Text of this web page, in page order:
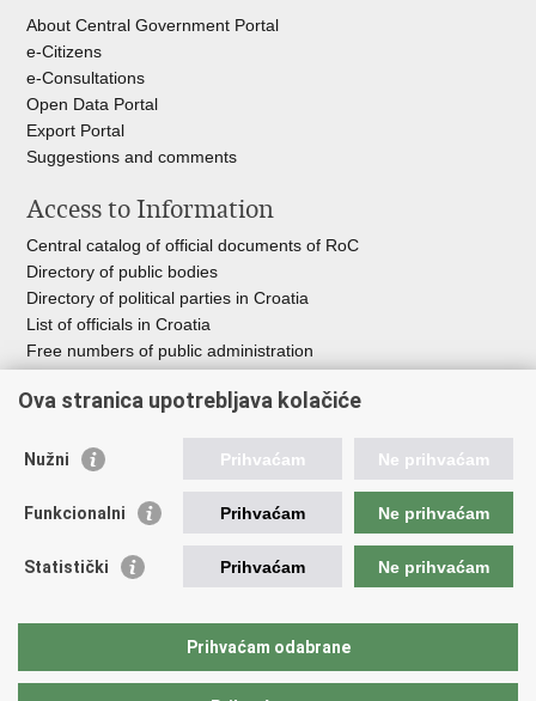
About Central Government Portal
e-Citizens
e-Consultations
Open Data Portal
Export Portal
Suggestions and comments
Access to Information
Central catalog of official documents of RoC
Directory of public bodies
Directory of political parties in Croatia
List of officials in Croatia
Free numbers of public administration
Government of RoC
Registry of non-profit organizations
National Foundation for Civil Society Development
Ova stranica upotrebljava kolačiće
Nužni Prihvaćam Ne prihvaćam
Funkcionalni Prihvaćam Ne prihvaćam
Statistički Prihvaćam Ne prihvaćam
Prihvaćam odabrane